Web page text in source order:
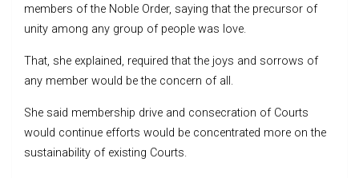
members of the Noble Order, saying that the precursor of
unity among any group of people was love.
That, she explained, required that the joys and sorrows of
any member would be the concern of all.
She said membership drive and consecration of Courts
would continue efforts would be concentrated more on the
sustainability of existing Courts.